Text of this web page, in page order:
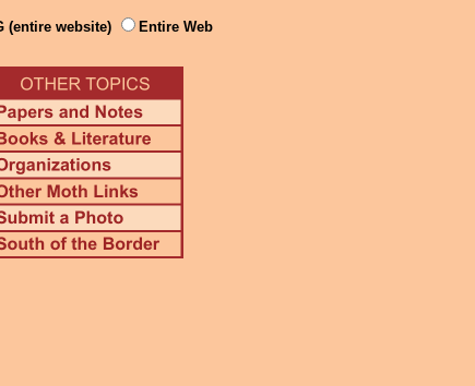
(entire website) Entire Web